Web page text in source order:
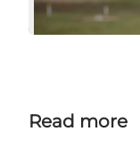
Read more